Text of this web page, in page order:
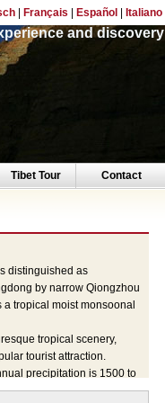
| Français Español Italiano
and discovery
Tibet Tour Contact
distinguished as
by narrow Qiongzhou
tropical moist monsoonal
tropical scenery,
tourist attraction.
precipitation is 1500 to
always running after